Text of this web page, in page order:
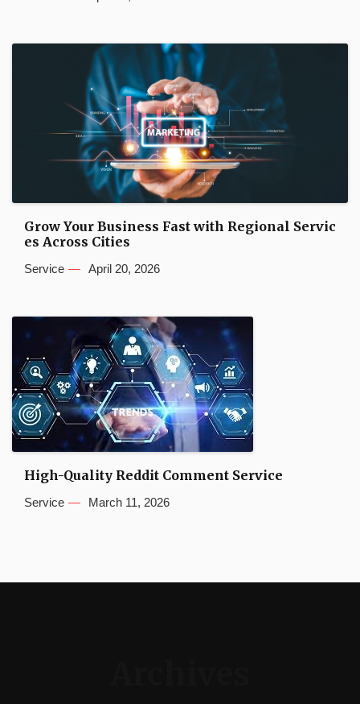
Grow Your Business Fast with Regional Servic
es Across Cities
Service April 20, 2026
High-Quality Reddit Comment Service
Service March 11, 2026